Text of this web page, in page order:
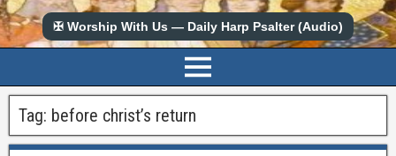
✠ Worship With Us — Daily Harp Psalter (Audio)
Tag: before christ’s return